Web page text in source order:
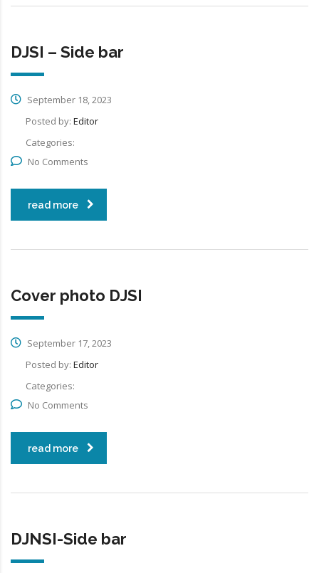
DJSI – Side bar
September 18, 2023
Posted by: Editor
Categories:
No Comments
read more
Cover photo DJSI
September 17, 2023
Posted by: Editor
Categories:
No Comments
read more
DJNSI-Side bar